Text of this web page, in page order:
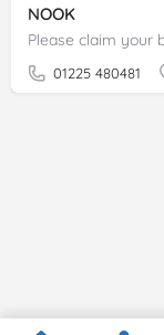
NOOK
01225 480481